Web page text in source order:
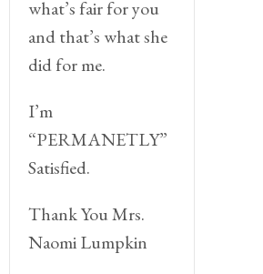
what’s fair for you
and that’s what she
did for me.
I’m
“PERMANETLY”
Satisfied.
Thank You Mrs.
Naomi Lumpkin